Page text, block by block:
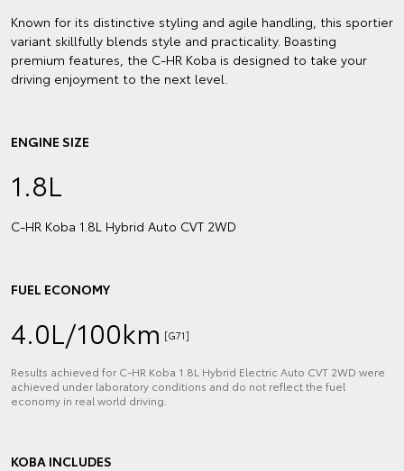
Known for its distinctive styling and agile handling, this sportier
variant skillfully blends style and practicality. Boasting
premium features, the C-HR Koba is designed to take your
driving enjoyment to the next level.
ENGINE SIZE
1.8L
C‑HR Koba 1.8L Hybrid Auto CVT 2WD
FUEL ECONOMY
4.0L/100km [G71]
Results achieved for C‑HR Koba 1.8L Hybrid Electric Auto CVT 2WD were
achieved under laboratory conditions and do not reflect the fuel
economy in real world driving.
KOBA INCLUDES